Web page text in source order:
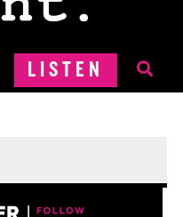
LISTEN